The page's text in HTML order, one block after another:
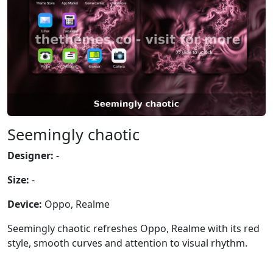
Seemingly chaotic
Designer: -
Size: -
Device: Oppo, Realme
Seemingly chaotic refreshes Oppo, Realme with its red
style, smooth curves and attention to visual rhythm.